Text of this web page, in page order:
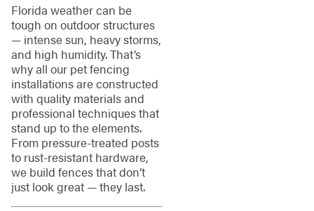
Florida weather can be
tough on outdoor structures
— intense sun, heavy storms,
and high humidity. That’s
why all our pet fencing
installations are constructed
with quality materials and
professional techniques that
stand up to the elements.
From pressure-treated posts
to rust-resistant hardware,
we build fences that don’t
just look great — they last.